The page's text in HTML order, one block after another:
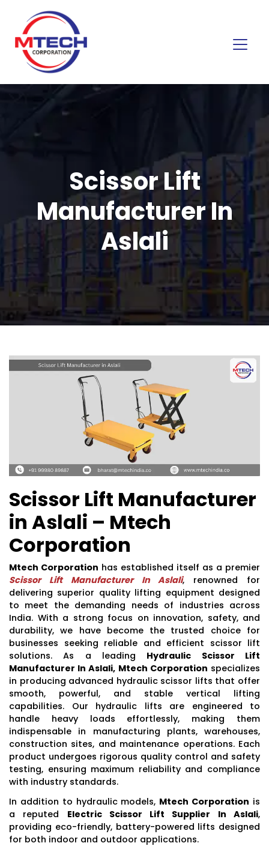
Scissor Lift
Manufacturer In
Aslali
Scissor Lift Manufacturer
in Aslali – Mtech
Corporation
Mtech Corporation has established itself as a premier
Scissor Lift Manufacturer In Aslali, renowned for
delivering superior quality lifting equipment designed
to meet the demanding needs of industries across
India. With a strong focus on innovation, safety, and
durability, we have become the trusted choice for
businesses seeking reliable and efficient scissor lift
solutions. As a leading Hydraulic Scissor Lift
Manufacturer In Aslali, Mtech Corporation specializes
in producing advanced hydraulic scissor lifts that offer
smooth, powerful, and stable vertical lifting
capabilities. Our hydraulic lifts are engineered to
handle heavy loads effortlessly, making them
indispensable in manufacturing plants, warehouses,
construction sites, and maintenance operations. Each
product undergoes rigorous quality control and safety
testing, ensuring maximum reliability and compliance
with industry standards.
In addition to hydraulic models, Mtech Corporation is
a reputed Electric Scissor Lift Supplier In Aslali,
providing eco-friendly, battery-powered lifts designed
for both indoor and outdoor applications.